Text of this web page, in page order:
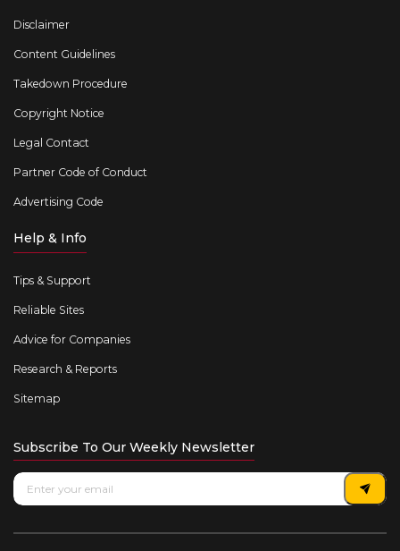
Disclaimer
Content Guidelines
Takedown Procedure
Copyright Notice
Legal Contact
Partner Code of Conduct
Advertising Code
Help & Info
Tips & Support
Reliable Sites
Advice for Companies
Research & Reports
Sitemap
Subscribe To Our Weekly Newsletter